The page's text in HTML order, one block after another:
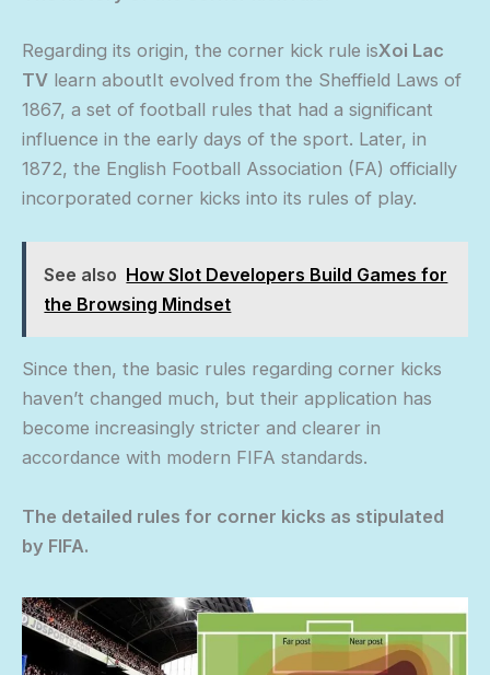
Regarding its origin, the corner kick rule isXoi Lac
TV learn aboutIt evolved from the Sheffield Laws of
1867, a set of football rules that had a significant
influence in the early days of the sport. Later, in
1872, the English Football Association (FA) officially
incorporated corner kicks into its rules of play.
See also How Slot Developers Build Games for
the Browsing Mindset
Since then, the basic rules regarding corner kicks
haven’t changed much, but their application has
become increasingly stricter and clearer in
accordance with modern FIFA standards.
The detailed rules for corner kicks as stipulated
by FIFA.